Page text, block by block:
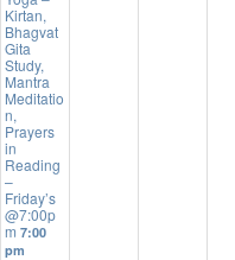
Kirtan,
Bhagvat
Gita
Study,
Mantra
Meditatio
n,
Prayers
in
Reading
–
Friday’s
@7:00p
m7:00
pm